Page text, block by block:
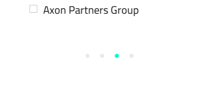
Axon Partners Group